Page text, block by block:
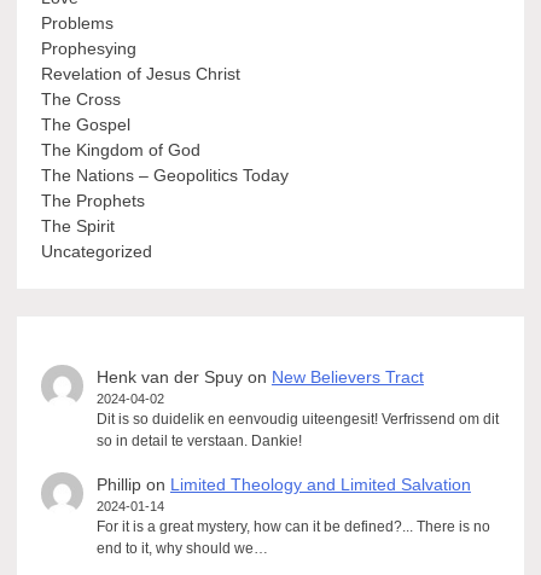
Problems
Prophesying
Revelation of Jesus Christ
The Cross
The Gospel
The Kingdom of God
The Nations – Geopolitics Today
The Prophets
The Spirit
Uncategorized
Henk van der Spuyon New Believers Tract
2024-04-02
Dit is so duidelik en eenvoudig uiteengesit! Verfrissend om dit
so in detail te verstaan. Dankie!
Phillipon Limited Theology and Limited Salvation
2024-01-14
For it is a great mystery, how can it be defined?... There is no
end to it, why should we…